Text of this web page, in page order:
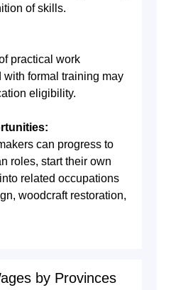
of skills.
practical work
formal training may
eligibility.
can progress to
roles, start their own
related occupations
woodcraft restoration,
by Provinces